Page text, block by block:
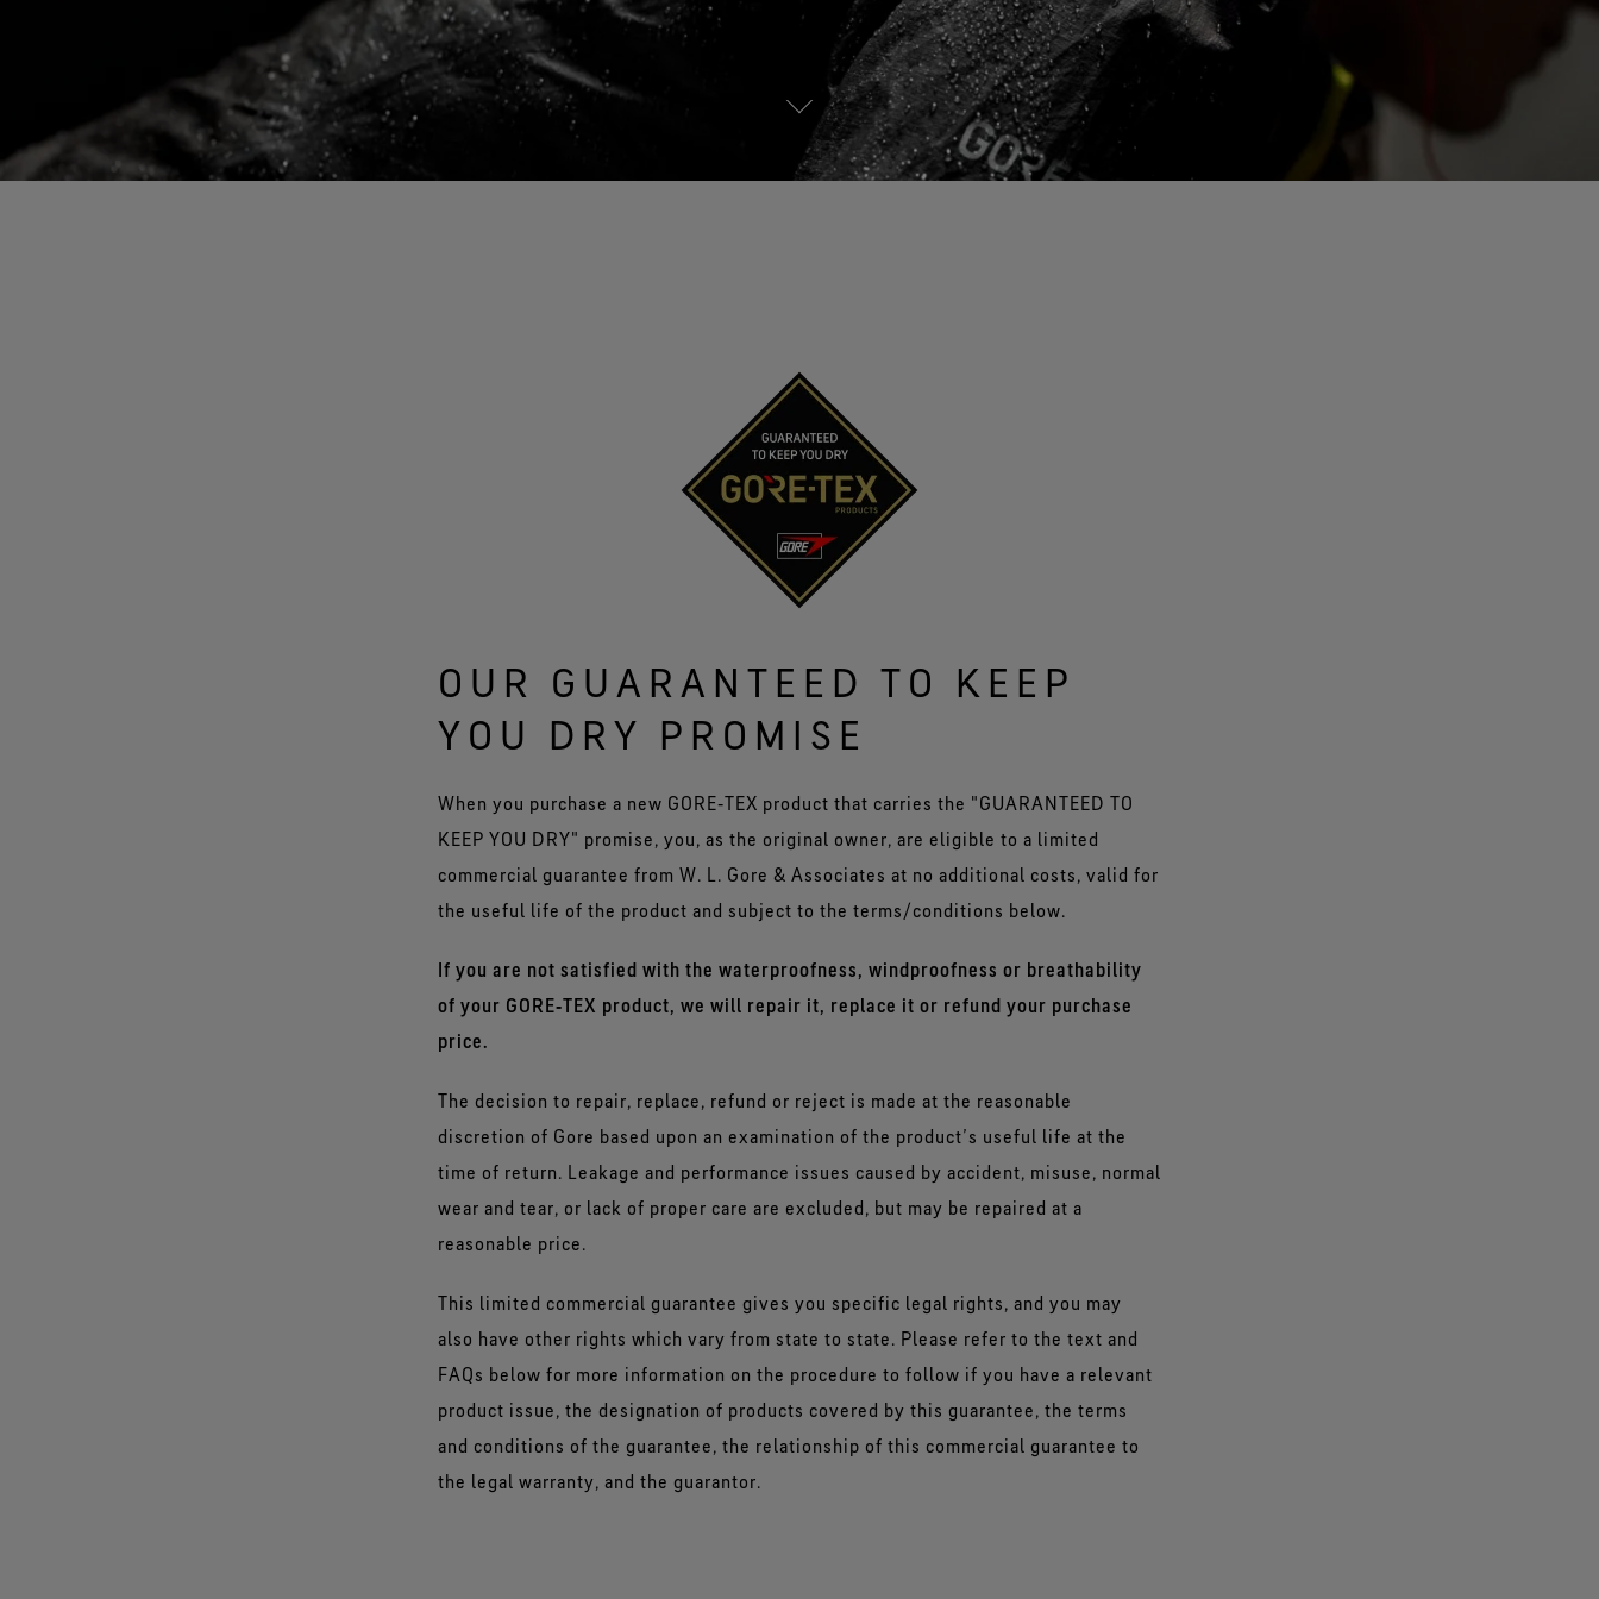
Gloves Testing
Virtual Lab Tour
See all outerwear technologies
OUR GUARANTEED TO KEEP
YOU DRY PROMISE
When you purchase a new GORE‑TEX product that carries the "GUARANTEED TO
KEEP YOU DRY" promise, you, as the original owner, are eligible to a limited
commercial guarantee from W. L. Gore & Associates at no additional costs, valid for
the useful life of the product and subject to the terms/conditions below.
If you are not satisfied with the waterproofness, windproofness or breathability
of your GORE‑TEX product, we will repair it, replace it or refund your purchase
price.
The decision to repair, replace, refund or reject is made at the reasonable
discretion of Gore based upon an examination of the product’s useful life at the
time of return. Leakage and performance issues caused by accident, misuse, normal
wear and tear, or lack of proper care are excluded, but may be repaired at a
reasonable price.
This limited commercial guarantee gives you specific legal rights, and you may
also have other rights which vary from state to state. Please refer to the text and
FAQs below for more information on the procedure to follow if you have a relevant
product issue, the designation of products covered by this guarantee, the terms
and conditions of the guarantee, the relationship of this commercial guarantee to
the legal warranty, and the guarantor.